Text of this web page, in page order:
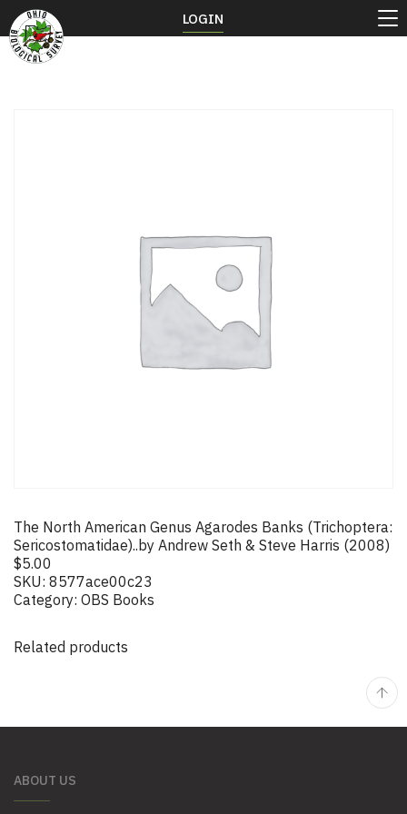
The North American Genus Agarodes Banks (Trichoptera:
Sericostomatidae)..by Andrew Seth & Steve Harris (2008)
$5.00
SKU: 8577ace00c23
Category: OBS Books
Related products
ABOUT US
LOGIN